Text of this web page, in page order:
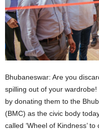
Bhubaneswar: Are you
spilling out of your wardrobe!
by donating them to the
(BMC) as the civic body
called ‘Wheel of Kindness’